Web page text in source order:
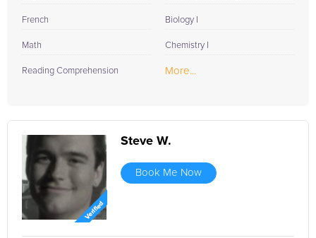
French
Math
Reading Comprehension
Biology I
Chemistry I
More...
Steve W.
Book Me Now